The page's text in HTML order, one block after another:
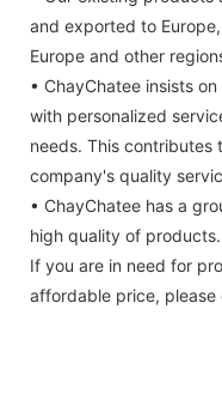
and exported to
Europe and other
• ChayChatee insists
with personalized
needs. This contributes
company's quality
• ChayChatee has a
high quality of products.
If you are in need for
affordable price,